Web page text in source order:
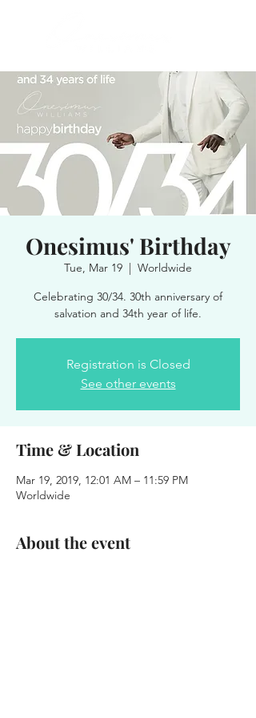
Onesimus' Birthday
Tue, Mar 19
  |
Worldwide
Celebrating 30/34. 30th anniversary of
salvation and 34th year of life.
Registration is Closed
See other events
Time & Location
Mar 19, 2019, 12:01 AM – 11:59 PM
Worldwide
About the event